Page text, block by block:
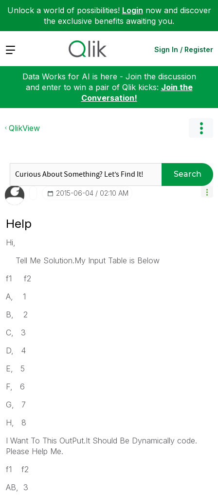
Unlock a world of possibilities! Login now and discover
the exclusive benefits awaiting you.
Expand Sign In / Register
Data Works for AI is here - Join the discussion
and enter to win a pair of Qlik kicks: Join the
Conversation!
QlikView
Search
‎2015-06-04 02:10 AM
Help
Hi,
Tell Me Solution.My Input Table is Below
f1 f2
A, 1
B, 2
C, 3
D, 4
E, 5
F, 6
G, 7
H, 8
I Want To This OutPut.It Should Be Dynamically code.
Please Help Me.
f1 f2
AB, 3